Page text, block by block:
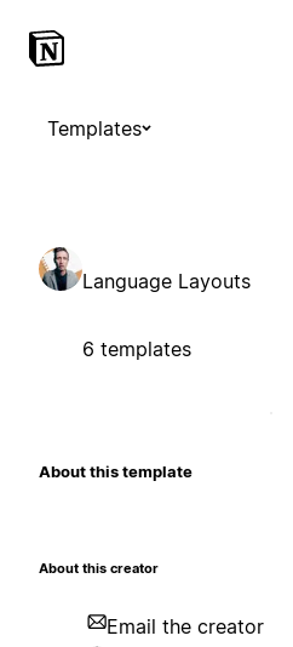
Templates
Language Layouts
6 templates
About this template
About this creator
Email the creator